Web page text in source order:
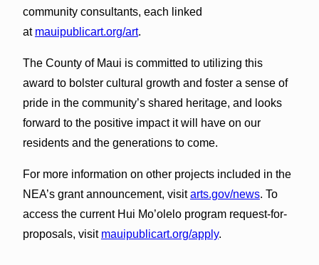
community consultants, each linked
at mauipublicart.org/art.
The County of Maui is committed to utilizing this
award to bolster cultural growth and foster a sense of
pride in the community’s shared heritage, and looks
forward to the positive impact it will have on our
residents and the generations to come.
For more information on other projects included in the
NEA’s grant announcement, visitarts.gov/news. To
access the current Hui Mo’olelo program request-for-
proposals, visit mauipublicart.org/apply.